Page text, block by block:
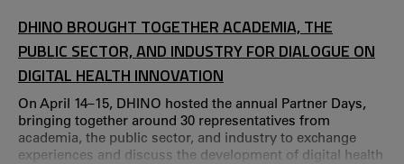
DHINO BROUGHT TOGETHER ACADEMIA, THE
PUBLIC SECTOR, AND INDUSTRY FOR DIALOGUE ON
DIGITAL HEALTH INNOVATION
On April 14–15, DHINO hosted the annual Partner Days,
bringing together around 30 representatives from
academia, the public sector, and industry to exchange
experiences and discuss the development of digital health